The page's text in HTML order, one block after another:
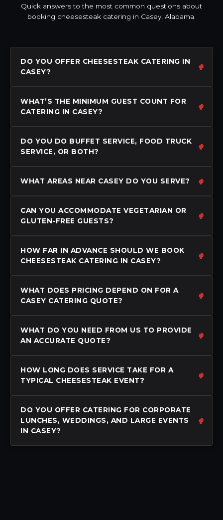
Quick answers to the most common questions about
booking cheesesteak catering in Casey, Alabama.
DO YOU OFFER CHEESESTEAK CATERING IN
CASEY?
WHAT’S THE MINIMUM GUEST COUNT FOR
CATERING IN CASEY?
DO YOU DO BUFFET SERVICE, FOOD TRUCK
SERVICE, OR BOTH?
WHAT AREAS NEAR CASEY DO YOU SERVE?
CAN YOU ACCOMMODATE VEGETARIAN OR
GLUTEN-FREE GUESTS?
HOW FAR IN ADVANCE SHOULD WE BOOK
CHEESESTEAK CATERING IN CASEY?
WHAT DOES PRICING DEPEND ON FOR A
CASEY CATERING QUOTE?
WHAT DO YOU NEED FROM US TO PROVIDE
AN ACCURATE QUOTE?
HOW LONG DOES SERVICE TAKE FOR A
TYPICAL CHEESESTEAK EVENT?
DO YOU OFFER CATERING FOR CORPORATE
LUNCHES, WEDDINGS, AND LARGE EVENTS
IN CASEY?